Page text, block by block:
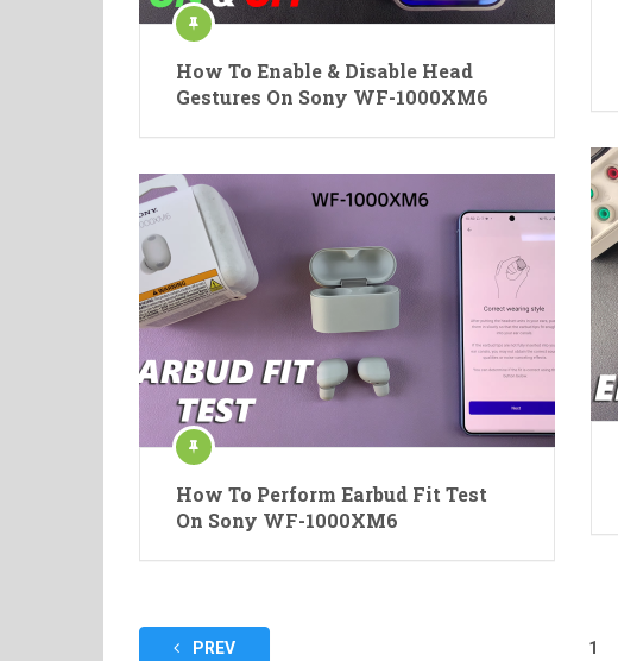
How To Enable & Disable Head
Gestures On Sony WF-1000XM6
How To Perform Earbud Fit Test
On Sony WF-1000XM6
PostsPREV 1